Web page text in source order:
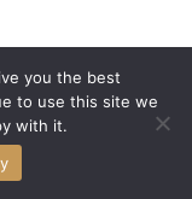
you the best
to use this site we
with it.